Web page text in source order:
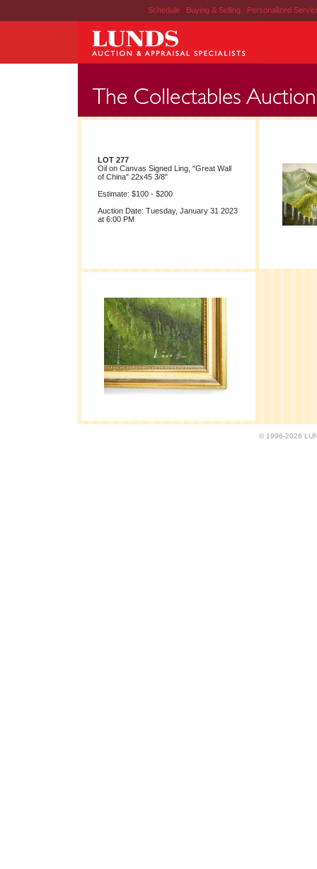
Schedule | Buying & Selling | Personalized
LOT 277
Oil on Canvas Signed Ling, "Great Wall
of China" 22x45 3/8"
Estimate: $100 - $200
Auction Date: Tuesday, January 31 2023
at 6:00 PM
© 1996-2026